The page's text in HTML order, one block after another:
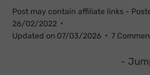
Post may contain affiliate links -
26/02/2022
Updated on 07/03/2026 7
-